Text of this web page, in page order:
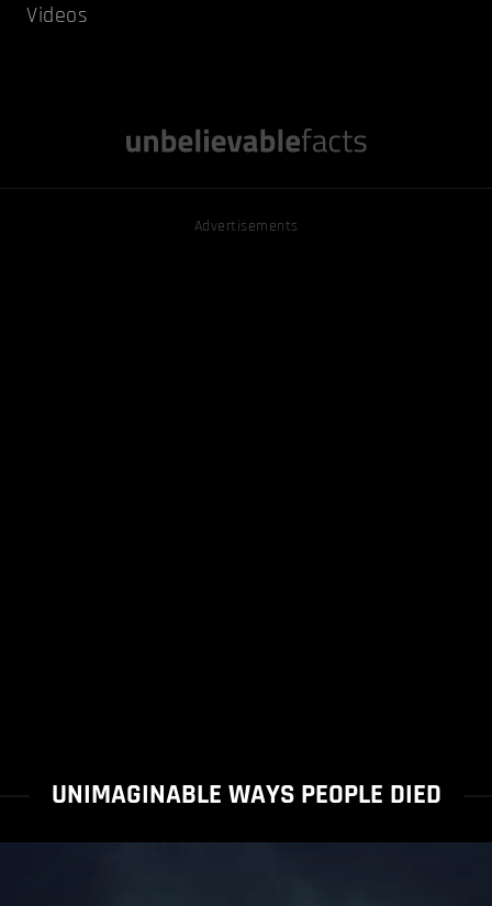
Videos
Advertisements
UNIMAGINABLE WAYS PEOPLE DIED